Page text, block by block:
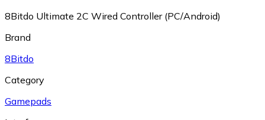
8Bitdo Ultimate 2C Wired Controller (PC/Android)
Brand
8Bitdo
Category
Gamepads